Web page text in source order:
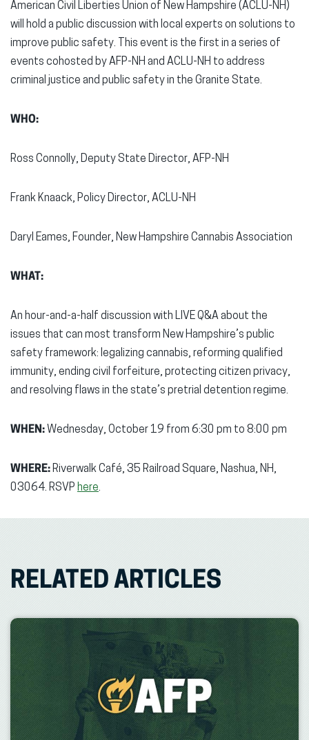
American Civil Liberties Union of New Hampshire (ACLU-NH)
will hold a public discussion with local experts on solutions to
improve public safety. This event is the first in a series of
events cohosted by AFP-NH and ACLU-NH to address
criminal justice and public safety in the Granite State.
WHO:
Ross Connolly, Deputy State Director, AFP-NH
Frank Knaack, Policy Director, ACLU-NH
Daryl Eames, Founder, New Hampshire Cannabis Association
WHAT:
An hour-and-a-half discussion with LIVE Q&A about the
issues that can most transform New Hampshire’s public
safety framework: legalizing cannabis, reforming qualified
immunity, ending civil forfeiture, protecting citizen privacy,
and resolving flaws in the state’s pretrial detention regime.
WHEN: Wednesday, October 19 from 6:30 pm to 8:00 pm
WHERE:Riverwalk Café, 35 Railroad Square, Nashua, NH,
03064. RSVP here.
RELATED ARTICLES